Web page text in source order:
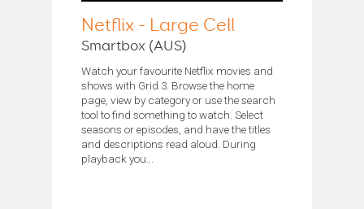
Netflix - Large Cell
Smartbox (AUS)
Watch your favourite Netflix movies and
shows with Grid 3. Browse the home
page, view by category or use the search
tool to find something to watch. Select
seasons or episodes, and have the titles
and descriptions read aloud. During
playback you...